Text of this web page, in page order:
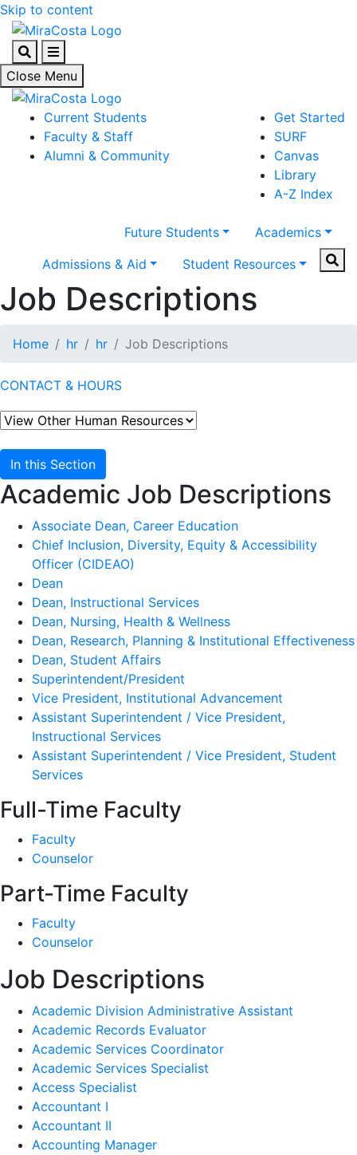
Skip to content
SearchMenu
Close Menu
Current Students
Faculty & Staff
Alumni & Community
Get Started
SURF
Canvas
Library
A-Z Index
Future Students
Academics
Admissions & Aid
Student Resources
Job Descriptions
Home hr hr Job Descriptions
CONTACT & HOURS
In this Section
Academic Job Descriptions
Associate Dean, Career Education
Chief Inclusion, Diversity, Equity & Accessibility
Officer (CIDEAO)
Dean
Dean, Instructional Services
Dean, Nursing, Health & Wellness
Dean, Research, Planning & Institutional Effectiveness
Dean, Student Affairs
Superintendent/President
Vice President, Institutional Advancement
Assistant Superintendent / Vice President,
Instructional Services
Assistant Superintendent / Vice President, Student
Services
Full-Time Faculty
Faculty
Counselor
Part-Time Faculty
Faculty
Counselor
Job Descriptions
Academic Division Administrative Assistant
Academic Records Evaluator
Academic Services Coordinator
Academic Services Specialist
Access Specialist
Accountant I
Accountant II
Accounting Manager